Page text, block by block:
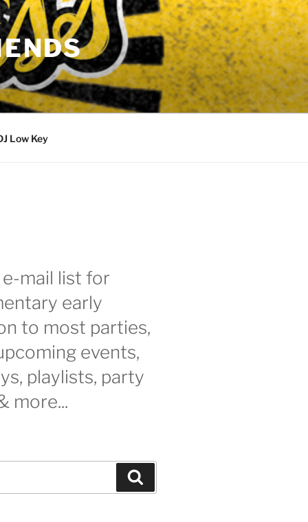
Low Key
mail list for
early
to most parties,
events,
playlists, party
more...